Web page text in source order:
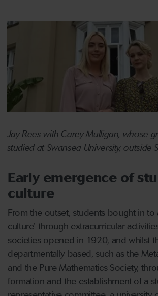
Jay Rees with Carey Mulligan, whose
studied at Swansea University, outside
Early emergence of
culture
From the outset, students bought in to
culture’ through extracurricular
societies opened in 1920, and whilst
departmentally based, such as the
and the Pure Mathematics Society,
formation and the establishment of a